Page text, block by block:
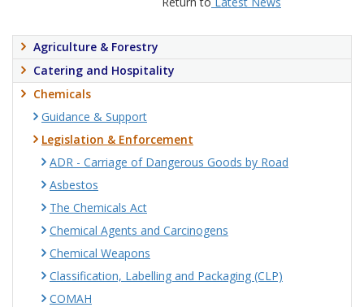
Agriculture & Forestry
Catering and Hospitality
Chemicals
Guidance & Support
Legislation & Enforcement
ADR - Carriage of Dangerous Goods by Road
Asbestos
The Chemicals Act
Chemical Agents and Carcinogens
Chemical Weapons
Classification, Labelling and Packaging (CLP)
COMAH